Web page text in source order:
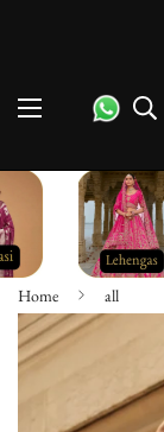
Home all